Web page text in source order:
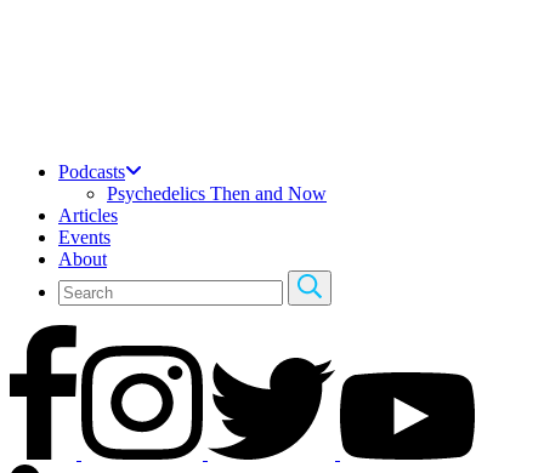
Podcasts
Psychedelics Then and Now
Articles
Events
About